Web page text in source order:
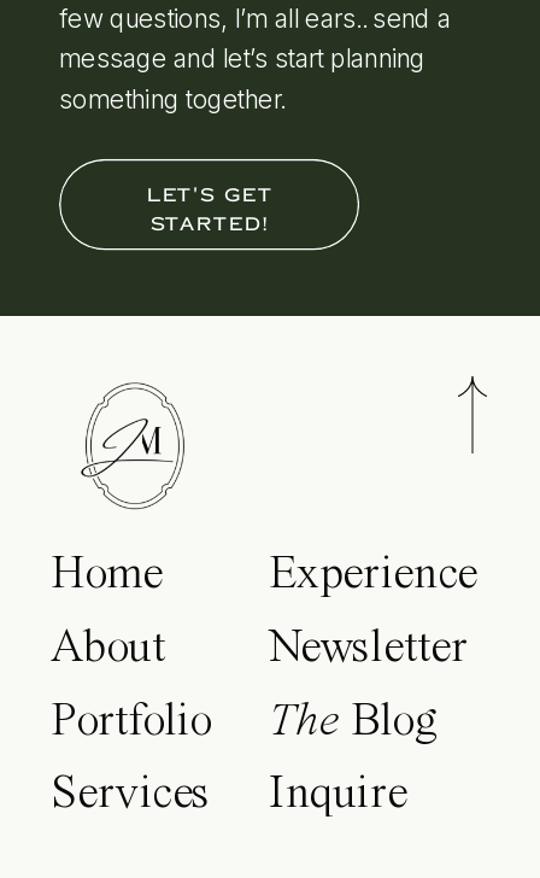
few questions, I’m all ears.. send a
message and let’s start planning
something together.
LET'S GET
STARTED!
Home
About
Portfolio
Services
Experience
Newsletter
The Blog
Inquire